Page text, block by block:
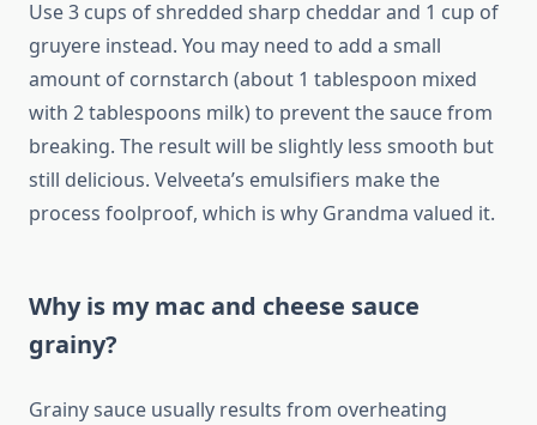
Use 3 cups of shredded sharp cheddar and 1 cup of
gruyere instead. You may need to add a small
amount of cornstarch (about 1 tablespoon mixed
with 2 tablespoons milk) to prevent the sauce from
breaking. The result will be slightly less smooth but
still delicious. Velveeta’s emulsifiers make the
process foolproof, which is why Grandma valued it.
Why is my mac and cheese sauce
grainy?
Grainy sauce usually results from overheating